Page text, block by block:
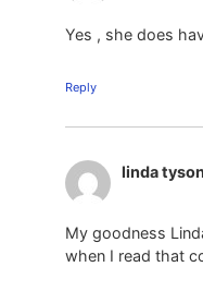
Yes , she does
Reply
linda tyson
My goodness
when I read that